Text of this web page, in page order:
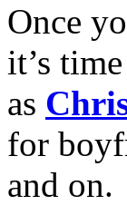
Once
it’s
as
for
and on.